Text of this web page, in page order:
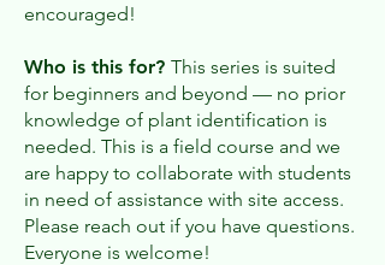
encouraged!
Who is this for? This series is suited
for beginners and beyond — no prior
knowledge of plant identification is
needed. This is a field course and we
are happy to collaborate with students
in need of assistance with site access.
Please reach out if you have questions.
Everyone is welcome!